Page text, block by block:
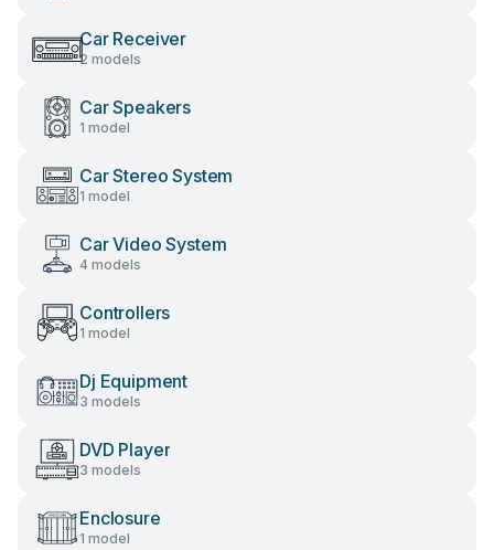
Car Receiver
2 models
Car Speakers
1 model
Car Stereo System
1 model
Car Video System
4 models
Controllers
1 model
Dj Equipment
3 models
DVD Player
3 models
Enclosure
1 model